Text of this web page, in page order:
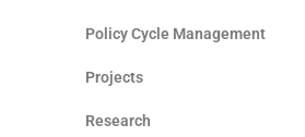
Policy Cycle Management
Projects
Research